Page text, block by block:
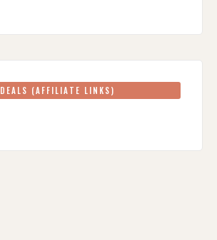
DEALS (AFFILIATE LINKS)